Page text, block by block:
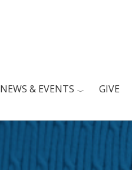
NEWS & EVENTS GIVE